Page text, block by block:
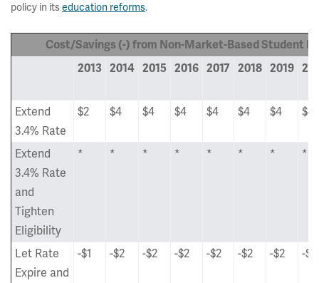
policy in itseducation reforms.
Cost/Savings (-) from Non-Market-Based Student
2013 2014 2015 2016 2017 2018 2019
Extend
3.4% Rate
$2 $4 $4 $4 $4 $4 $4 $4
Extend
3.4% Rate
and
Tighten
Eligibility
* * * * * * * *
Let Rate
Expire and
-$1 -$2 -$2 -$2 -$2 -$2 -$2 -$2